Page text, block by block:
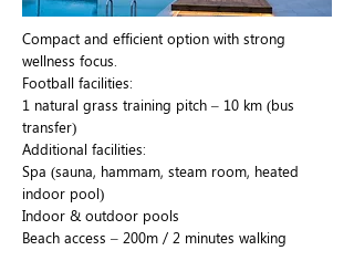
Compact and efficient option with strong
wellness focus.
Football facilities:
1 natural grass training pitch – 10 km (bus
transfer)
Additional facilities:
Spa (sauna, hammam, steam room, heated
indoor pool)
Indoor & outdoor pools
Beach access – 200m / 2 minutes walking